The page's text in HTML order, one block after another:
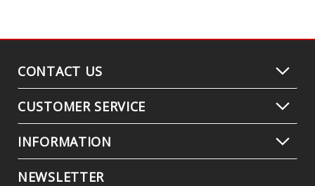
CONTACT US
CUSTOMER SERVICE
INFORMATION
NEWSLETTER